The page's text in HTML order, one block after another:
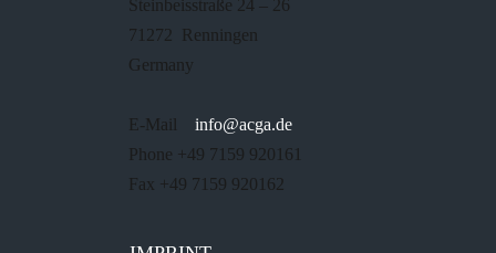
Steinbeisstraße 24 – 26
71272 Renningen
Germany
E-Mail info@acga.de
Phone +49 7159 920161
Fax +49 7159 920162